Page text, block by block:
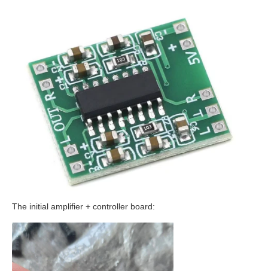
The initial amplifier + controller board: